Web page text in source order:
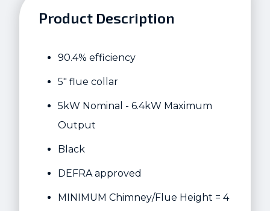
Product Description
90.4% efficiency
5" flue collar
5kW Nominal - 6.4kW Maximum
Output
Black
DEFRA approved
MINIMUM Chimney/Flue Height = 4